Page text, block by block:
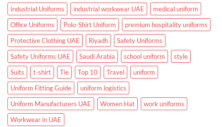
Industrial Uniforms
industrial workwear UAE
medical uniform
Office Uniforms
Polo-Shirt Uniform
premium hospitality uniforms
Protective Clothing UAE
Riyadh
Safety Uniforms
Safety Uniforms UAE
Saudi Arabia school uniform
style
Suits
t-shirt Tie Top 10 Travel
uniform
Uniform Fitting Guide
uniform logistics
Uniform Manufacturers UAE
Women Hat
work uniforms
Workwear in UAE